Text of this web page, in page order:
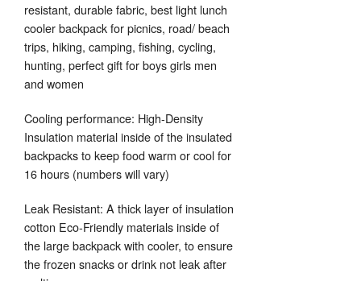
resistant, durable fabric, best light lunch
cooler backpack for picnics, road/ beach
trips, hiking, camping, fishing, cycling,
hunting, perfect gift for boys girls men
and women
Cooling performance: High-Density
Insulation material inside of the insulated
backpacks to keep food warm or cool for
16 hours (numbers will vary)
Leak Resistant: A thick layer of insulation
cotton Eco-Friendly materials inside of
the large backpack with cooler, to ensure
the frozen snacks or drink not leak after